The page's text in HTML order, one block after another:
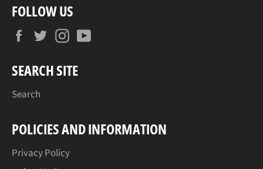
FOLLOW US
FacebookTwitterInstagram
SEARCH SITE
Search
POLICIES AND INFORMATION
Privacy Policy